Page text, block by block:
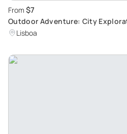
From $7
Outdoor Adventure: City
Lisboa